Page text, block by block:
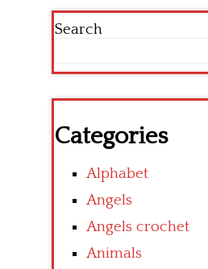
Search
Categories
Alphabet
Angels
Angels crochet
Animals